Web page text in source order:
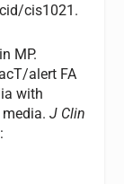
cis1021.
MP.
alert FA
with
J Clin